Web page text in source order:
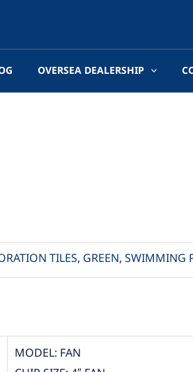
OVERSEA DEALERSHIP
TILES, GREEN, SWIMMING
MODEL: FAN